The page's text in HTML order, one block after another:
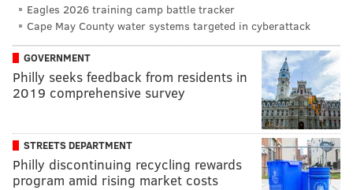
Eagles 2026 training camp battle tracker
Cape May County water systems targeted in cyberattack
GOVERNMENT
Philly seeks feedback from residents in
2019 comprehensive survey
STREETS DEPARTMENT
Philly discontinuing recycling rewards
program amid rising market costs